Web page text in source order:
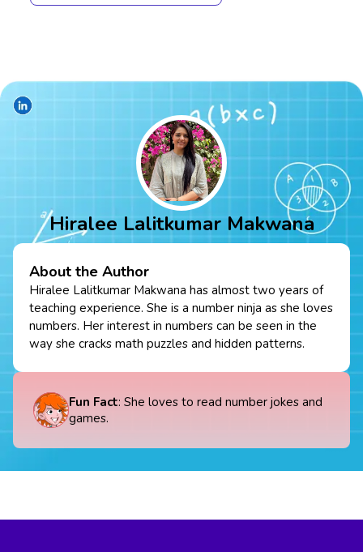
Hiralee Lalitkumar Makwana
About the Author
Hiralee Lalitkumar Makwana has almost two years of
teaching experience. She is a number ninja as she loves
numbers. Her interest in numbers can be seen in the
way she cracks math puzzles and hidden patterns.
Fun Fact: She loves to read number jokes and
games.